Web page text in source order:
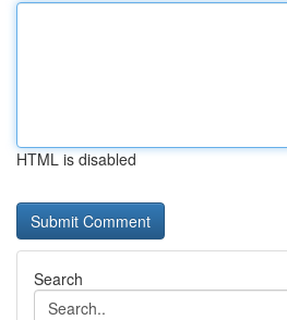
HTML is disabled
Search